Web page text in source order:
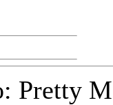
Pretty